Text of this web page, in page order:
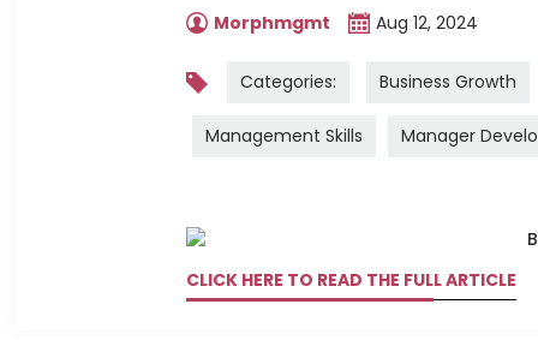
Morphmgmt Aug 12, 2024
Categories: Business Growth
Management Skills Manager
CLICK HERE TO READ THE FULL ARTICLE